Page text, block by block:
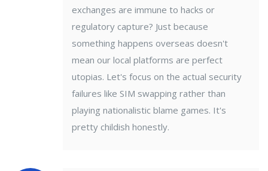
exchanges are immune to hacks or
regulatory capture? Just because
something happens overseas doesn't
mean our local platforms are perfect
utopias. Let's focus on the actual security
failures like SIM swapping rather than
playing nationalistic blame games. It's
pretty childish honestly.